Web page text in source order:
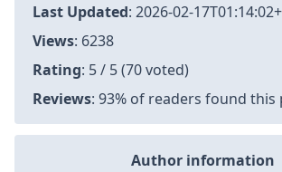
Last Updated: 2026-02-
Views: 6238
Rating: 5 / 5 (70 voted)
Reviews: 93% of readers found this
Author information